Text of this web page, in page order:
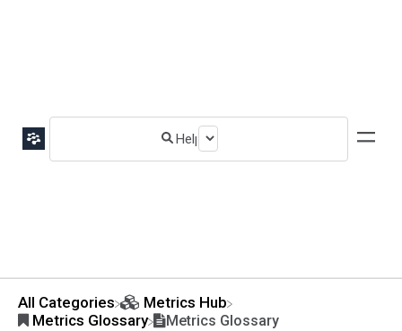
All Categories
​Metrics Hub
​Metrics Glossary
Metrics Glossary